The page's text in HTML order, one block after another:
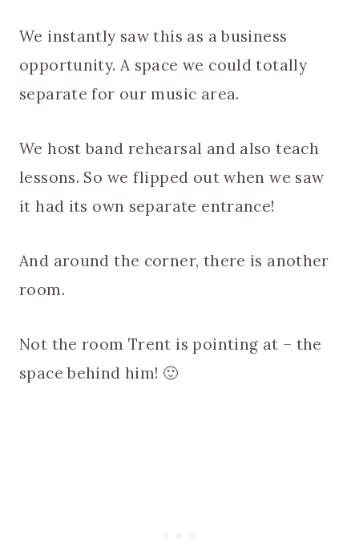
We instantly saw this as a business
opportunity. A space we could totally
separate for our music area.
We host band rehearsal and also teach
lessons. So we flipped out when we saw
it had its own separate entrance!
And around the corner, there is another
room.
Not the room Trent is pointing at – the
space behind him! 🙂